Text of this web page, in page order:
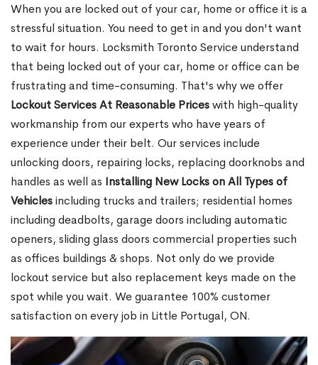
When you are locked out of your car, home or office it is a
stressful situation. You need to get in and you don't want
to wait for hours. Locksmith Toronto Service understand
that being locked out of your car, home or office can be
frustrating and time-consuming. That's why we offer
Lockout Services At Reasonable Priceswith high-quality
workmanship from our experts who have years of
experience under their belt. Our services include
unlocking doors, repairing locks, replacing doorknobs and
handles as well as Installing New Locks on All Types of
Vehiclesincluding trucks and trailers; residential homes
including deadbolts, garage doors including automatic
openers, sliding glass doors commercial properties such
as offices buildings & shops. Not only do we provide
lockout service but also replacement keys made on the
spot while you wait. We guarantee 100% customer
satisfaction on every job in Little Portugal, ON.